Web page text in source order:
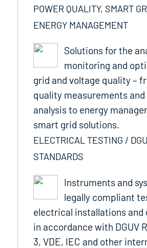
POWER QUALITY, SMART
ENERGY MANAGEMENT
Solutions for the
monitoring and
grid and voltage quality –
quality measurements
analysis to energy
smart grid solutions.
ELECTRICAL TESTING /
STANDARDS
Instruments and
legally compliant
electrical installations and
in accordance with DGUV
3, VDE, IEC and other